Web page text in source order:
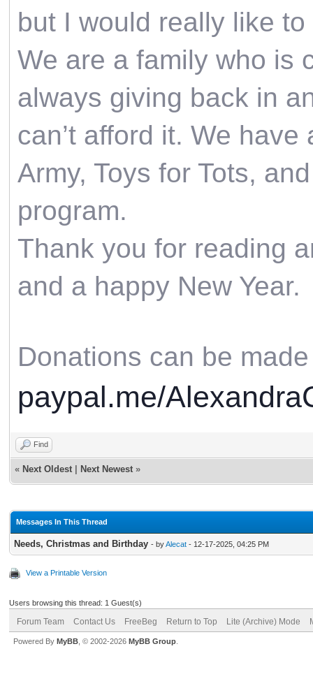
but I would really like
We are a family who is
always giving back in
can’t afford it. We
Army, Toys for Tots,
program.
Thank you for reading
and a happy New Year.
Donations can be
paypal.me/
Find
« Next Oldest Next Newest »
Messages In This Thread
Needs, Christmas and Birthday - byAlecat - 12-17-2025, 04:25 PM
View a Printable Version
Users browsing this thread: 1 Guest(s)
Forum Team Contact Us FreeBeg Return to Top Lite (Archive) Mode
Powered By MyBB , © 2002-2026 MyBB Group